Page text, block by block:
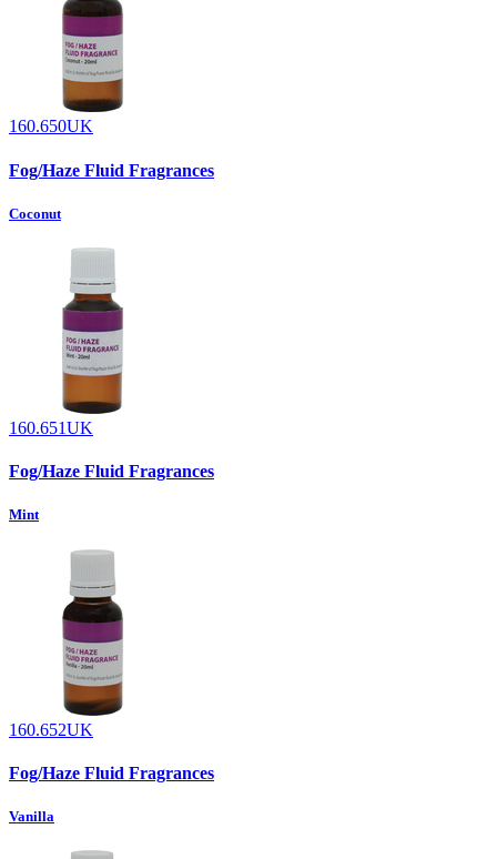
160.650UK
Fog/Haze Fluid Fragrances
Coconut
160.651UK
Fog/Haze Fluid Fragrances
Mint
160.652UK
Fog/Haze Fluid Fragrances
Vanilla